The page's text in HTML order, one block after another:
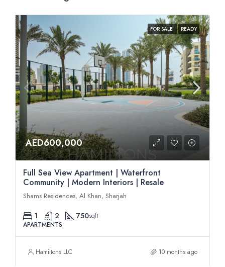
FOR SALE READY
AED600,000
Full Sea View Apartment | Waterfront
Community | Modern Interiors | Resale
Shams Residences, Al Khan, Sharjah
1 2 750sqft
APARTMENTS
Hamiltons LLC 10 months ago